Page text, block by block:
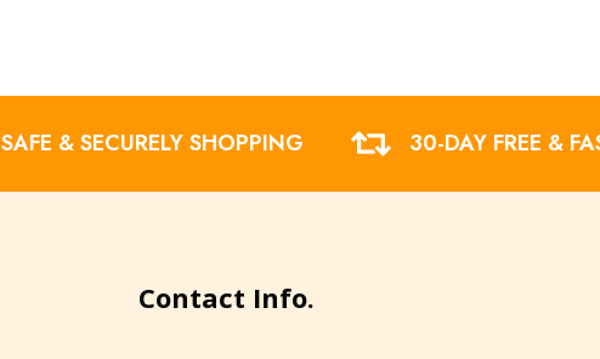
SAFE & SECURELY SHOPPING 30-DAY FREE &
Contact Info.